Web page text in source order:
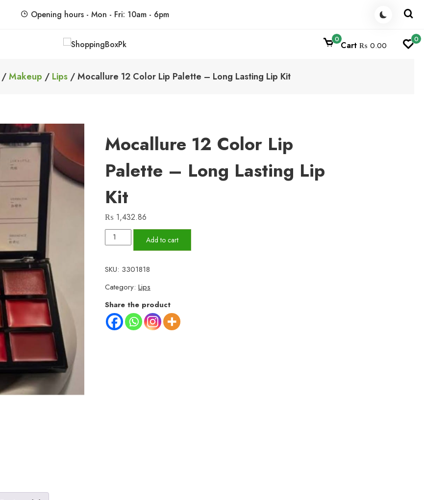
Opening hours - Mon - Fri: 10am - 6pm
0
Cart ₨ 0.00
0
/Makeup / Lips / Mocallure 12 Color Lip Palette – Long Lasting Lip Kit
Mocallure 12 Color Lip
Palette – Long Lasting Lip
Kit
₨ 1,432.86
Mocallure
12
Lip
Palette
–
Long
Lasting
Add to cart
SKU: 3301818
Category: Lips
Share the product